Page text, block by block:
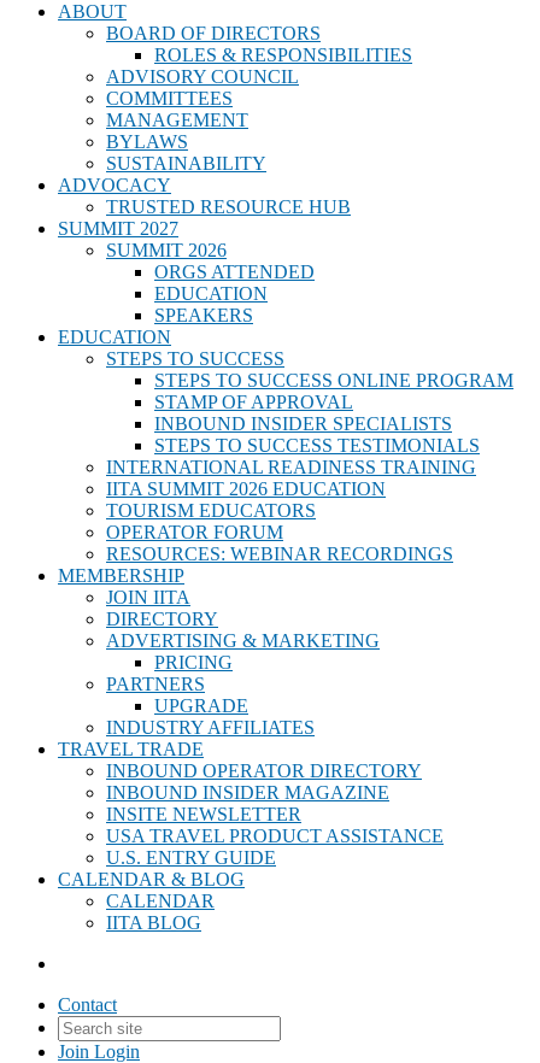
ABOUT
BOARD OF DIRECTORS
ROLES & RESPONSIBILITIES
ADVISORY COUNCIL
COMMITTEES
MANAGEMENT
BYLAWS
SUSTAINABILITY
ADVOCACY
TRUSTED RESOURCE HUB
SUMMIT 2027
SUMMIT 2026
ORGS ATTENDED
EDUCATION
SPEAKERS
EDUCATION
STEPS TO SUCCESS
STEPS TO SUCCESS ONLINE PROGRAM
STAMP OF APPROVAL
INBOUND INSIDER SPECIALISTS
STEPS TO SUCCESS TESTIMONIALS
INTERNATIONAL READINESS TRAINING
IITA SUMMIT 2026 EDUCATION
TOURISM EDUCATORS
OPERATOR FORUM
RESOURCES: WEBINAR RECORDINGS
MEMBERSHIP
JOIN IITA
DIRECTORY
ADVERTISING & MARKETING
PRICING
PARTNERS
UPGRADE
INDUSTRY AFFILIATES
TRAVEL TRADE
INBOUND OPERATOR DIRECTORY
INBOUND INSIDER MAGAZINE
INSITE NEWSLETTER
USA TRAVEL PRODUCT ASSISTANCE
U.S. ENTRY GUIDE
CALENDAR & BLOG
CALENDAR
IITA BLOG
Contact
Join Login